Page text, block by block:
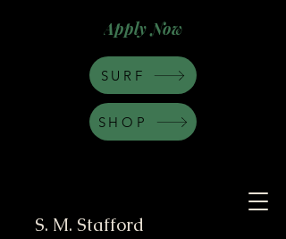
S. M. Stafford
Apply Now
SHOP
SURF